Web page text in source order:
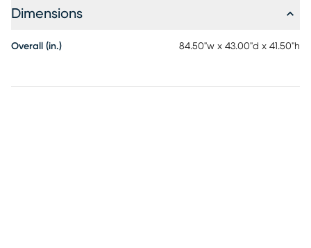
mattress recommended, not to exceed 8". Customer
Dimensions
Overall (in.) 84.50"w x 43.00"d x 41.50"h